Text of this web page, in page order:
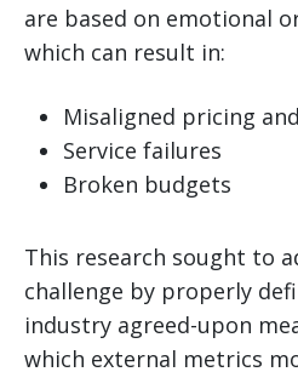
are based on emotional
which can result in:
Misaligned pricing
Service failures
Broken budgets
This research sought to
challenge by properly
industry agreed-upon
which external metrics